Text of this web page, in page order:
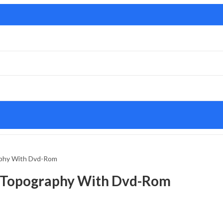
With Dvd-Rom
With Dvd-Rom